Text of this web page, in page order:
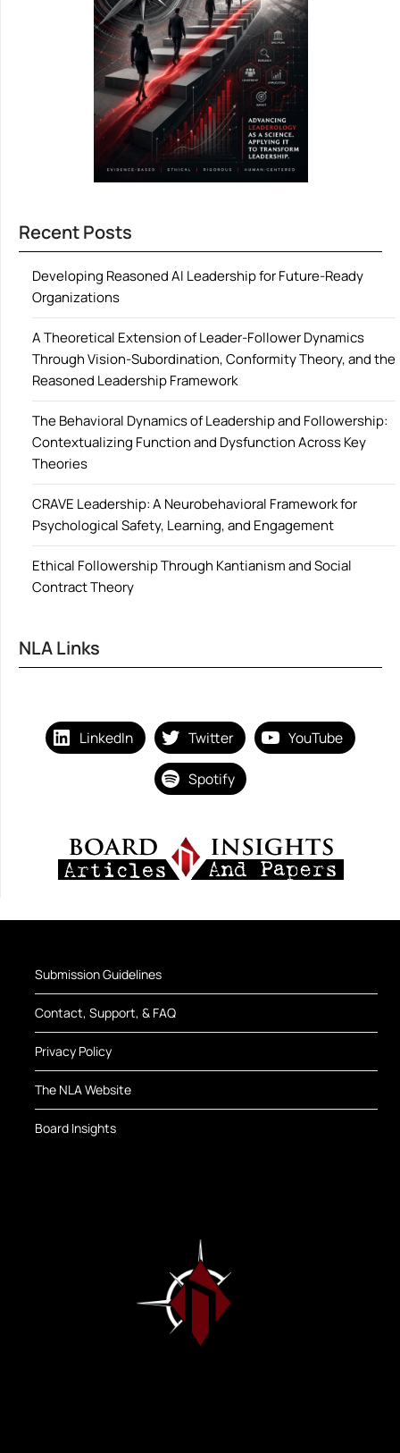
Recent Posts
Developing Reasoned AI Leadership for Future-Ready
Organizations
A Theoretical Extension of Leader-Follower Dynamics
Through Vision-Subordination, Conformity Theory, and the
Reasoned Leadership Framework
The Behavioral Dynamics of Leadership and Followership:
Contextualizing Function and Dysfunction Across Key
Theories
CRAVE Leadership: A Neurobehavioral Framework for
Psychological Safety, Learning, and Engagement
Ethical Followership Through Kantianism and Social
Contract Theory
NLA Links
LinkedIn Twitter YouTube
Spotify
Submission Guidelines
Contact, Support, & FAQ
Privacy Policy
The NLA Website
Board Insights